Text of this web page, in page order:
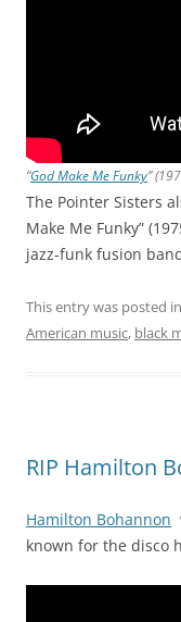
“God Make Me Funky”
The Pointer Sisters
Make Me Funky”
jazz-funk fusion
This entry was posted in
American music, black
RIP Hamilton
Hamilton Bohannon
known for the disco